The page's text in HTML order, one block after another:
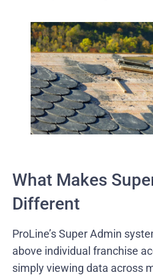
What Makes
Different
ProLine’s Super Admin
above individual franchise
simply viewing data across